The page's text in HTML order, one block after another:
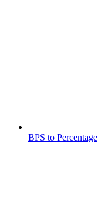
BPS to Percentage